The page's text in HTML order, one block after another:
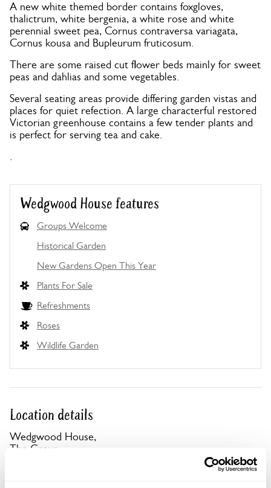
A new white themed border contains foxgloves,
thalictrum, white bergenia, a white rose and white
perennial sweet pea, Cornus contraversa variagata,
Cornus kousa and Bupleurum fruticosum.
There are some raised cut flower beds mainly for sweet
peas and dahlias and some vegetables.
Several seating areas provide differing garden vistas and
places for quiet refection. A large characterful restored
Victorian greenhouse contains a few tender plants and
is perfect for serving tea and cake.
.
Wedgwood House features
Groups Welcome
Historical Garden
New Gardens Open This Year
Plants For Sale
Refreshments
Roses
Wildlife Garden
Location details
Wedgwood House,
The Grove,